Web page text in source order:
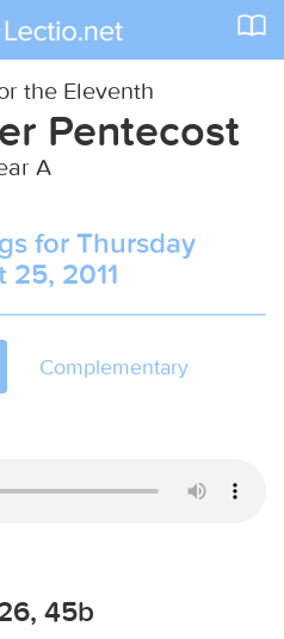
the Eleventh
Pentecost
A
for Thursday
25, 2011
Complementary
45b